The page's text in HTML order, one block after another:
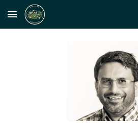
Skip to main content